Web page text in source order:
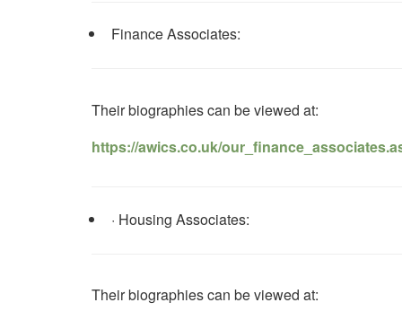
Finance Associates:
Their biographies can be viewed at:
https://awics.co.uk/
· Housing Associates:
Their biographies can be viewed at: